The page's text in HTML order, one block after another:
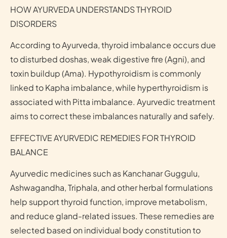
HOW AYURVEDA UNDERSTANDS THYROID
DISORDERS
According to Ayurveda, thyroid imbalance occurs due
to disturbed doshas, weak digestive fire (Agni), and
toxin buildup (Ama). Hypothyroidism is commonly
linked to Kapha imbalance, while hyperthyroidism is
associated with Pitta imbalance. Ayurvedic treatment
aims to correct these imbalances naturally and safely.
EFFECTIVE AYURVEDIC REMEDIES FOR THYROID
BALANCE
Ayurvedic medicines such as Kanchanar Guggulu,
Ashwagandha, Triphala, and other herbal formulations
help support thyroid function, improve metabolism,
and reduce gland-related issues. These remedies are
selected based on individual body constitution to